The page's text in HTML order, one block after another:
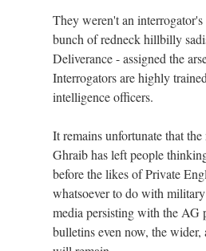
They weren't an
bunch of redneck hillbilly
Deliverance - assigned the
Interrogators are highly
intelligence officers.
It remains unfortunate that
Ghraib has left people
before the likes of Private
whatsoever to do with
media persisting with the AG
bulletins even now, the